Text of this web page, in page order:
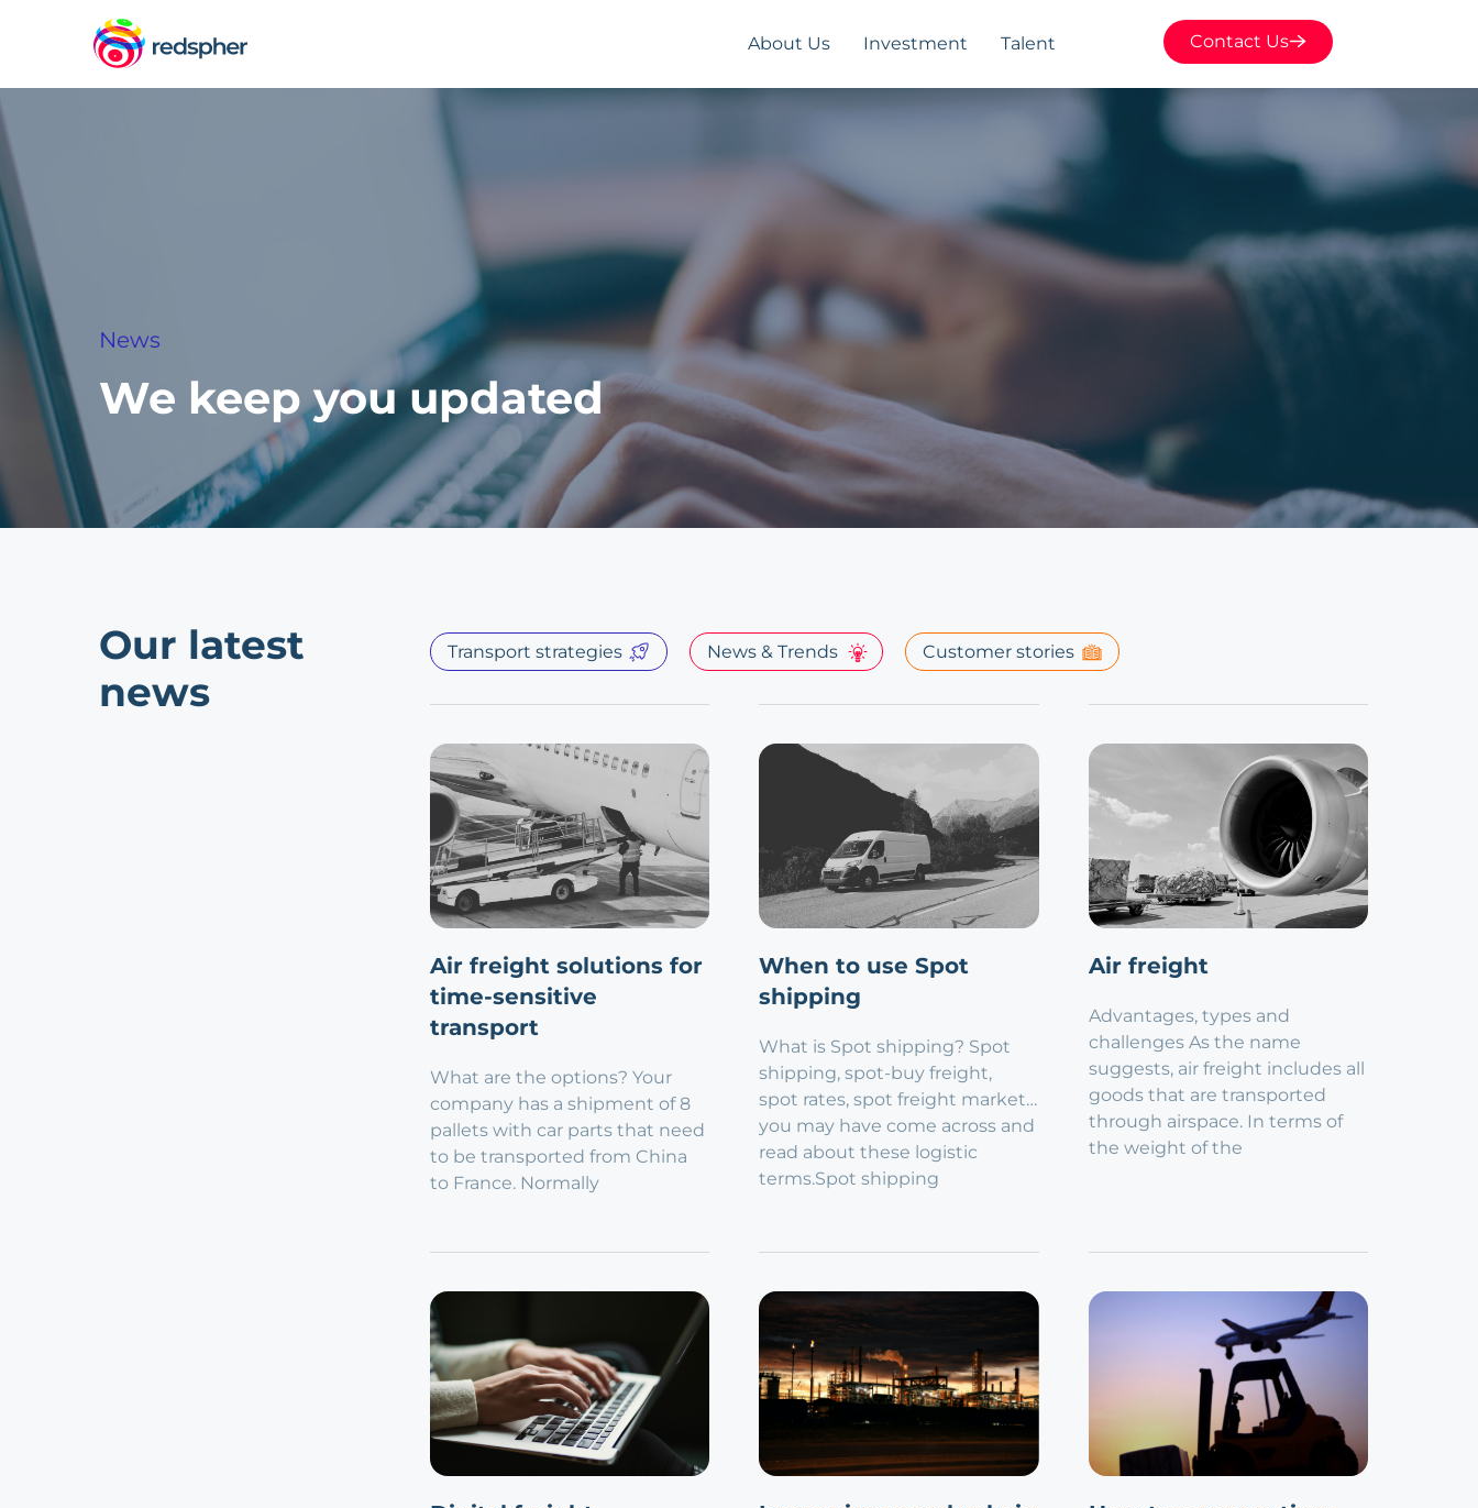
About Us Investment Talent Contact Us
News
We keep you updated
Our latest
news
Transport strategies News & Trends Customer stories
Air freight solutions for
time-sensitive
transport
What are the options? Your
company has a shipment of 8
pallets with car parts that need
to be transported from China
to France. Normally
When to use Spot
shipping
What is Spot shipping? Spot
shipping, spot-buy freight,
spot rates, spot freight market…
you may have come across and
read about these logistic
terms.Spot shipping
Air freight
Advantages, types and
challenges As the name
suggests, air freight includes all
goods that are transported
through airspace. In terms of
the weight of the